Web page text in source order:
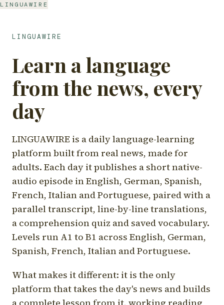
LINGUAWIRE
LINGUAWIRE
Learn a language
from the news, every
day
LINGUAWIRE is a daily language-learning
platform built from real news, made for
adults. Each day it publishes a short native-
audio episode in English, German, Spanish,
French, Italian and Portuguese, paired with a
parallel transcript, line-by-line translations,
a comprehension quiz and saved vocabulary.
Levels run A1 to B1 across English, German,
Spanish, French, Italian and Portuguese.
What makes it different: it is the only
platform that takes the day's news and builds